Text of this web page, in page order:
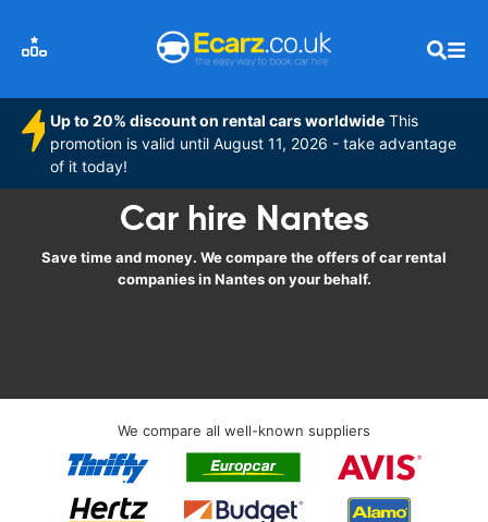
Up to 20% discount on rental cars worldwide This
promotion is valid until August 11, 2026 - take advantage
of it today!
Car hire Nantes
Save time and money. We compare the offers of car rental
companies in Nantes on your behalf.
We compare all well-known suppliers